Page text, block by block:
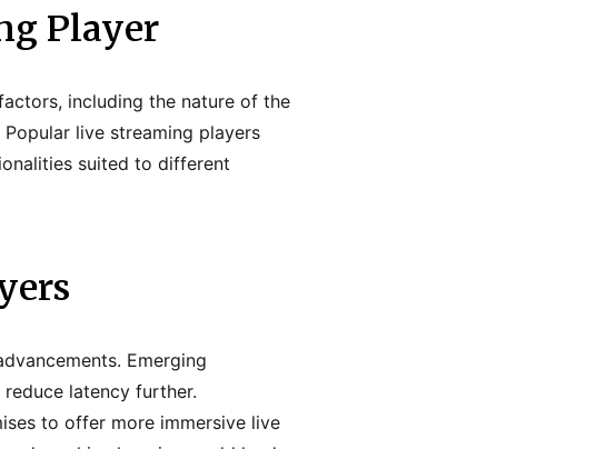
Player
including the nature of the
live streaming players
suited to different
Emerging
latency further.
to offer more immersive live